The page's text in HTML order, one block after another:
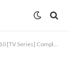
Series] Completed